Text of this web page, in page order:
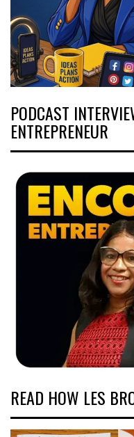
PODCAST
ENTREPRENEUR
READ HOW LES